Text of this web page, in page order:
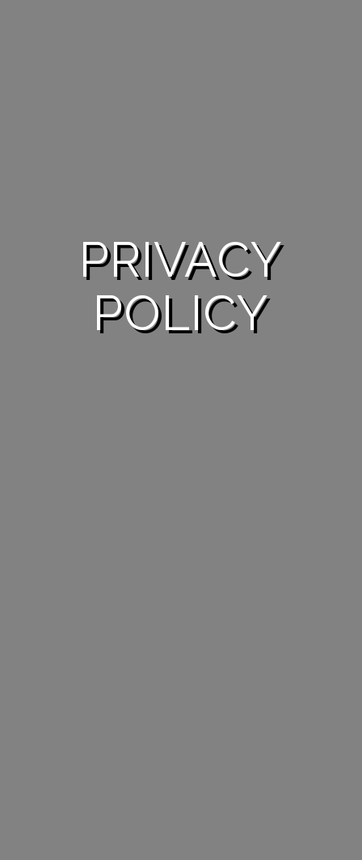
PRIVACY
POLICY